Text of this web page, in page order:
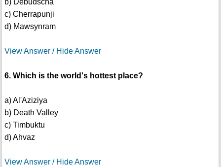
b) Debudscha
c) Cherrapunji
d) Mawsynram
View Answer / Hide Answer
6. Which is the world's hottest place?
a) Al'Aziziya
b) Death Valley
c) Timbuktu
d) Ahvaz
View Answer / Hide Answer